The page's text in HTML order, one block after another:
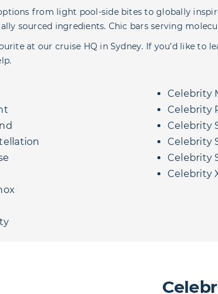
from light pool-side bites to globally
sourced ingredients. Chic bars serving
at our cruise HQ in Sydney. If you’d like to
Celebrity
Celebrity
Celebrity
Celebrity
Celebrity
Celebrity